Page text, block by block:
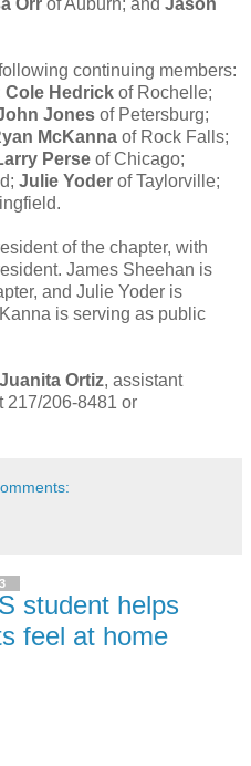
continuing members:
Cole Hedrick of Rochelle;
Jones of Petersburg;
McKanna of Rock Falls;
Perse of Chicago;
Julie Yoder of Taylorville;
of the chapter, with
James Sheehan is
and Julie Yoder is
is serving as public
Juanita Ortiz, assistant
217/206-8481 or
student helps
feel at home